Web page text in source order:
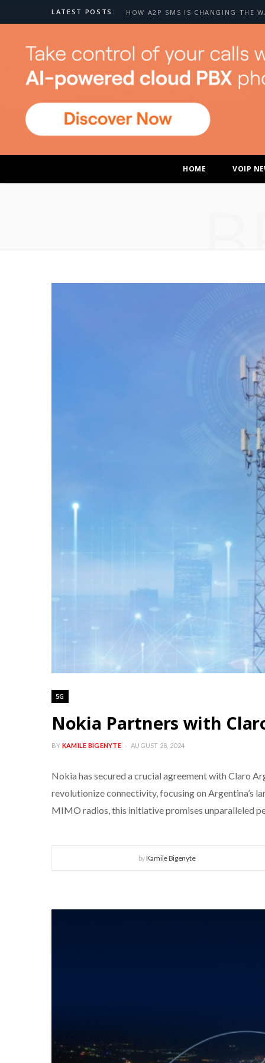
LATEST POSTS:
HOME VOIP
5G
Nokia Partners with
BY KAMILE BIGENYTE AUGUST 28, 2024
Nokia has secured a crucial agreement with Claro
revolutionize connectivity, focusing on Argentina’s
MIMO radios, this initiative promises unparalleled
byKamile Bigenyte